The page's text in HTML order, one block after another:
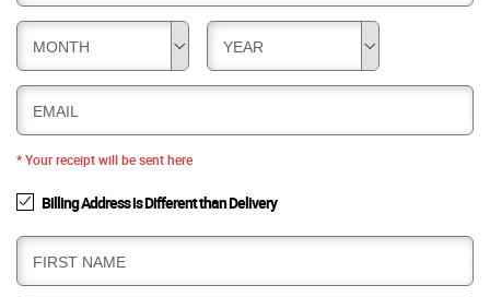
MONTH YEAR
EMAIL
* Your receipt will be sent here
Billing Address is Different than Delivery
B
I
FIRST NAME